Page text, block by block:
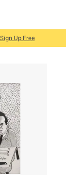
Sign Up Free